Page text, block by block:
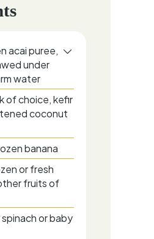
acai puree,
under
water
of choice, kefir
coconut
banana
or fresh
fruits of
or baby